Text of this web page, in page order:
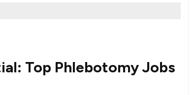
Top Phlebotomy Jobs